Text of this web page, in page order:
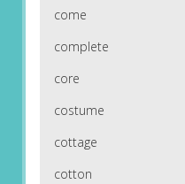
come
complete
core
costume
cottage
cotton